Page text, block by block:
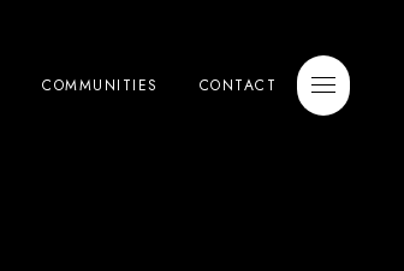
COMMUNITIES CONTACT